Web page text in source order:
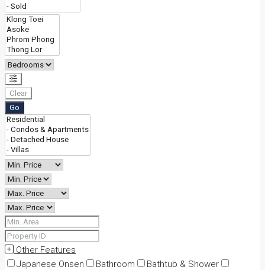
Clear
Go
Other Features
Japanese Onsen
Bathroom
Bathtub & Shower